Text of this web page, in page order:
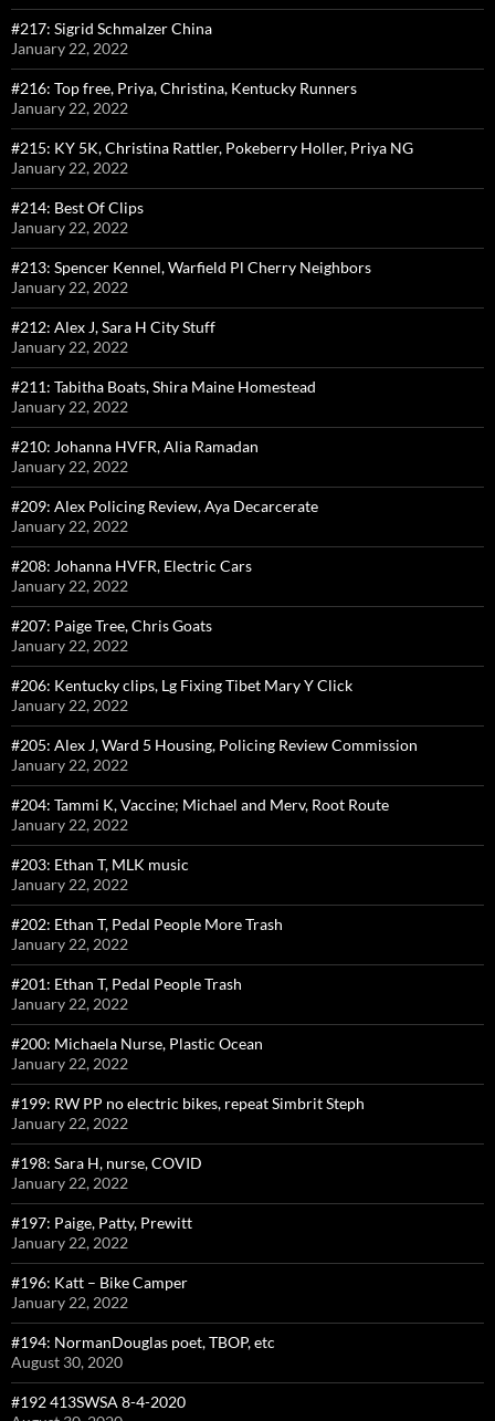
#217: Sigrid Schmalzer China
January 22, 2022
#216: Top free, Priya, Christina, Kentucky Runners
January 22, 2022
#215: KY 5K, Christina Rattler, Pokeberry Holler, Priya NG
January 22, 2022
#214: Best Of Clips
January 22, 2022
#213: Spencer Kennel, Warfield Pl Cherry Neighbors
January 22, 2022
#212: Alex J, Sara H City Stuff
January 22, 2022
#211: Tabitha Boats, Shira Maine Homestead
January 22, 2022
#210: Johanna HVFR, Alia Ramadan
January 22, 2022
#209: Alex Policing Review, Aya Decarcerate
January 22, 2022
#208: Johanna HVFR, Electric Cars
January 22, 2022
#207: Paige Tree, Chris Goats
January 22, 2022
#206: Kentucky clips, Lg Fixing Tibet Mary Y Click
January 22, 2022
#205: Alex J, Ward 5 Housing, Policing Review Commission
January 22, 2022
#204: Tammi K, Vaccine; Michael and Merv, Root Route
January 22, 2022
#203: Ethan T, MLK music
January 22, 2022
#202: Ethan T, Pedal People More Trash
January 22, 2022
#201: Ethan T, Pedal People Trash
January 22, 2022
#200: Michaela Nurse, Plastic Ocean
January 22, 2022
#199: RW PP no electric bikes, repeat Simbrit Steph
January 22, 2022
#198: Sara H, nurse, COVID
January 22, 2022
#197: Paige, Patty, Prewitt
January 22, 2022
#196: Katt – Bike Camper
January 22, 2022
#194: NormanDouglas poet, TBOP, etc
August 30, 2020
#192 413SWSA 8-4-2020